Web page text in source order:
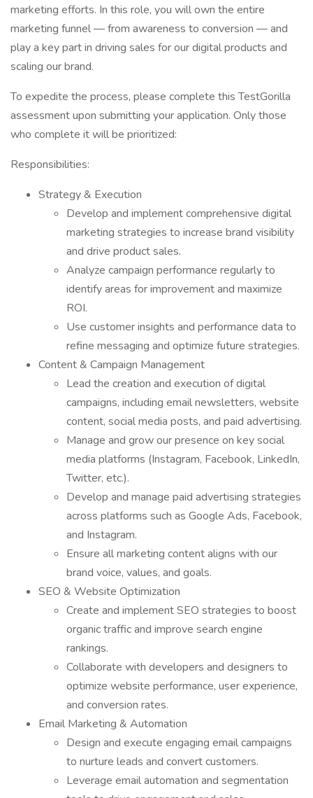
marketing efforts. In this role, you will own the entire
marketing funnel — from awareness to conversion — and
play a key part in driving sales for our digital products and
scaling our brand.
To expedite the process, please complete this TestGorilla
assessment upon submitting your application. Only those
who complete it will be prioritized:
Responsibilities:
Strategy & Execution
Develop and implement comprehensive digital
marketing strategies to increase brand visibility
and drive product sales.
Analyze campaign performance regularly to
identify areas for improvement and maximize
ROI.
Use customer insights and performance data to
refine messaging and optimize future strategies.
Content & Campaign Management
Lead the creation and execution of digital
campaigns, including email newsletters, website
content, social media posts, and paid advertising.
Manage and grow our presence on key social
media platforms (Instagram, Facebook, LinkedIn,
Twitter, etc.).
Develop and manage paid advertising strategies
across platforms such as Google Ads, Facebook,
and Instagram.
Ensure all marketing content aligns with our
brand voice, values, and goals.
SEO & Website Optimization
Create and implement SEO strategies to boost
organic traffic and improve search engine
rankings.
Collaborate with developers and designers to
optimize website performance, user experience,
and conversion rates.
Email Marketing & Automation
Design and execute engaging email campaigns
to nurture leads and convert customers.
Leverage email automation and segmentation